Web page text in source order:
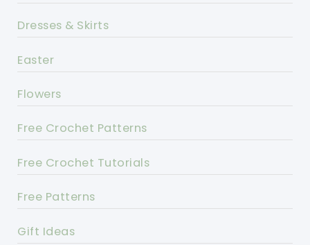
Dresses & Skirts
Easter
Flowers
Free Crochet Patterns
Free Crochet Tutorials
Free Patterns
Gift Ideas